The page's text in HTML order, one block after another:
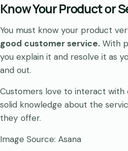
Know Your Product or
You must know your product
good customer service. With
you explain it and resolve it as
and out.
Customers love to interact with
solid knowledge about the
they offer.
Image Source: Asana